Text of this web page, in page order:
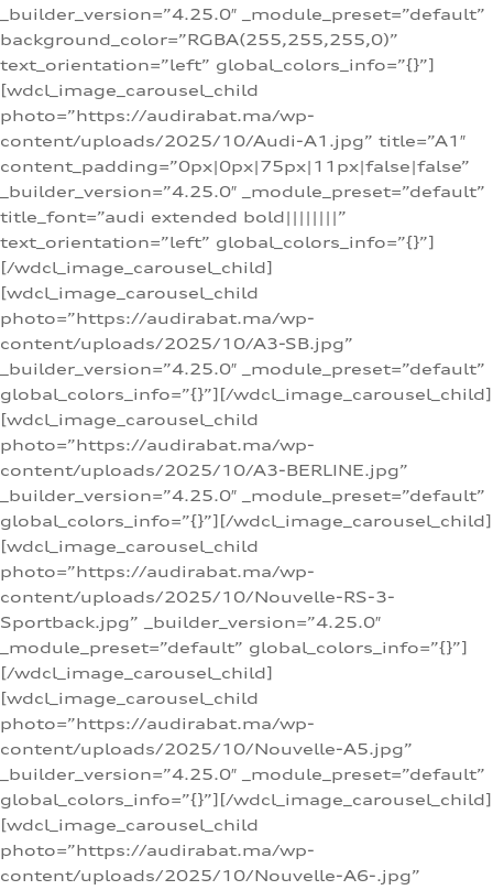
_builder_version=”4.25.0″ _module_preset=”default”
background_color=”RGBA(255,255,255,0)”
text_orientation=”left” global_colors_info=”{}”]
[wdcl_image_carousel_child
photo=”https://audirabat.ma/wp-
content/uploads/2025/10/Audi-A1.jpg” title=”A1″
content_padding=”0px|0px|75px|11px|false|false”
_builder_version=”4.25.0″ _module_preset=”default”
title_font=”audi extended bold||||||||”
text_orientation=”left” global_colors_info=”{}”]
[/wdcl_image_carousel_child]
[wdcl_image_carousel_child
photo=”https://audirabat.ma/wp-
content/uploads/2025/10/A3-SB.jpg”
_builder_version=”4.25.0″ _module_preset=”default”
global_colors_info=”{}”][/wdcl_image_carousel_child]
[wdcl_image_carousel_child
photo=”https://audirabat.ma/wp-
content/uploads/2025/10/A3-BERLINE.jpg”
_builder_version=”4.25.0″ _module_preset=”default”
global_colors_info=”{}”][/wdcl_image_carousel_child]
[wdcl_image_carousel_child
photo=”https://audirabat.ma/wp-
content/uploads/2025/10/Nouvelle-RS-3-
Sportback.jpg” _builder_version=”4.25.0″
_module_preset=”default” global_colors_info=”{}”]
[/wdcl_image_carousel_child]
[wdcl_image_carousel_child
photo=”https://audirabat.ma/wp-
content/uploads/2025/10/Nouvelle-A5.jpg”
_builder_version=”4.25.0″ _module_preset=”default”
global_colors_info=”{}”][/wdcl_image_carousel_child]
[wdcl_image_carousel_child
photo=”https://audirabat.ma/wp-
content/uploads/2025/10/Nouvelle-A6-.jpg”